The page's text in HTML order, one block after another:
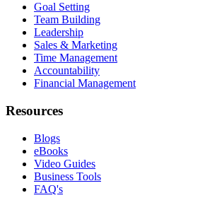
Goal Setting
Team Building
Leadership
Sales & Marketing
Time Management
Accountability
Financial Management
Resources
Blogs
eBooks
Video Guides
Business Tools
FAQ's